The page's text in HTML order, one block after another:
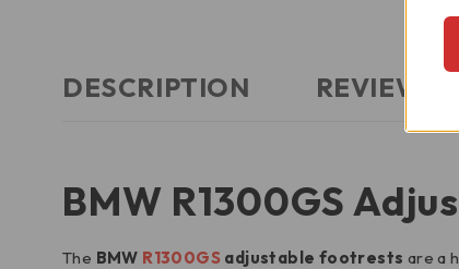
DESCRIPTION REVIEWS
BMW R1300GS
The BMW R1300GS adjustable footrests are a